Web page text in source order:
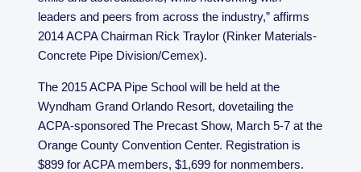
leaders and peers from across the industry,” affirms
2014 ACPA Chairman Rick Traylor (Rinker Materials-
Concrete Pipe Division/Cemex).
The 2015 ACPA Pipe School will be held at the
Wyndham Grand Orlando Resort, dovetailing the
ACPA-sponsored The Precast Show, March 5-7 at the
Orange County Convention Center. Registration is
$899 for ACPA members, $1,699 for nonmembers.